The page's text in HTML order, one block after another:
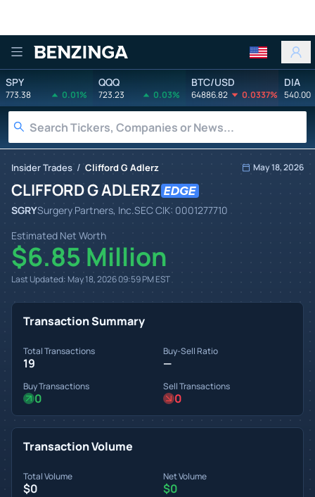
Benzinga
SPY
773.38 0.01%
QQQ
723.23 0.03%
BTC/USD
64886.82 0.0337%
DIA
540.00
Insider Trades / Clifford G Adlerz May 18, 2026
CLIFFORD G ADLERZ
SGRYSurgery Partners, Inc.SEC CIK: 0001277710
Estimated Net Worth
$6.85 Million
Last Updated: May 18, 2026 09:59 PMEST
Transaction Summary
Total Transactions
19
Buy-Sell Ratio
—
Buy Transactions
0
Sell Transactions
0
Transaction Volume
Total Volume
$0
Net Volume
$0